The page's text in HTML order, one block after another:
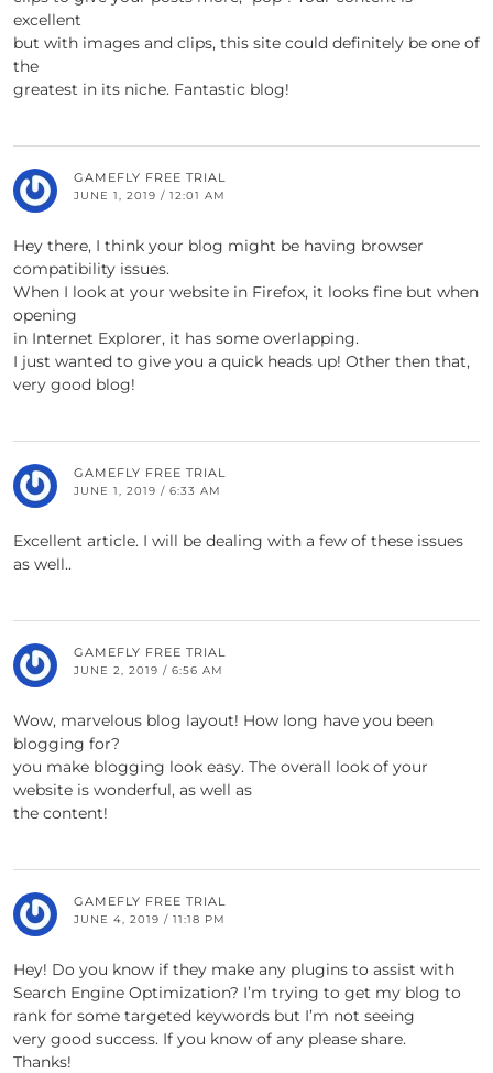
excellent
but with images and clips, this site could definitely be one of
the
greatest in its niche. Fantastic blog!
GAMEFLY FREE TRIAL
JUNE 1, 2019 / 12:01 AM
Hey there, I think your blog might be having browser
compatibility issues.
When I look at your website in Firefox, it looks fine but when
opening
in Internet Explorer, it has some overlapping.
I just wanted to give you a quick heads up! Other then that,
very good blog!
GAMEFLY FREE TRIAL
JUNE 1, 2019 / 6:33 AM
Excellent article. I will be dealing with a few of these issues
as well..
GAMEFLY FREE TRIAL
JUNE 2, 2019 / 6:56 AM
Wow, marvelous blog layout! How long have you been
blogging for?
you make blogging look easy. The overall look of your
website is wonderful, as well as
the content!
GAMEFLY FREE TRIAL
JUNE 4, 2019 / 11:18 PM
Hey! Do you know if they make any plugins to assist with
Search Engine Optimization? I’m trying to get my blog to
rank for some targeted keywords but I’m not seeing
very good success. If you know of any please share.
Thanks!